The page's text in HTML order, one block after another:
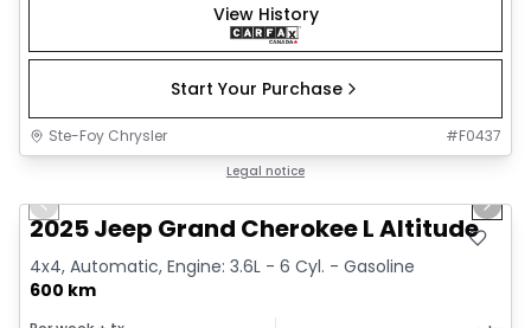
View History
Start Your Purchase
Ste-Foy Chrysler #F0437
Legal notice
Previous slide Next
2025 Jeep Grand Cherokee L Altitude
4x4, Automatic, Engine: 3.6L - 6 Cyl. - Gasoline
600 km